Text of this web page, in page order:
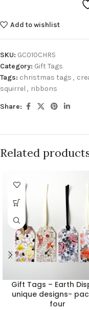
Add to wishlist
SKU: GC010CHRS
Category: Gift Tags
Tags: christmas tags ,
squirrel , ribbons
Share:
Related
Gift Tags – Earth
unique designs-
four